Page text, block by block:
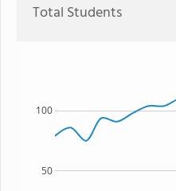
Total Students
50
100